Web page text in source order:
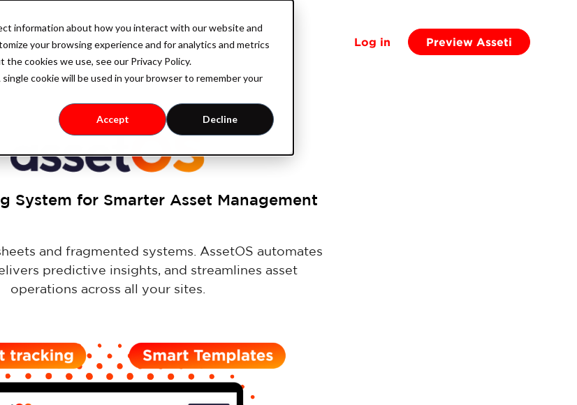
information about how you interact with our website and
your browsing experience and for analytics and metrics
cookies we use, see our Privacy Policy.
cookie will be used in your browser to remember your
Accept Decline
Case Studies Resources Pricing Log in Preview Asseti
System for Smarter Asset Management
and fragmented systems. AssetOS automates
predictive insights, and streamlines asset
operations across all your sites.